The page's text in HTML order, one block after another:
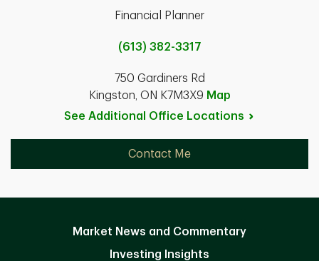
Financial Planner
(613) 382-3317
750 Gardiners Rd
Kingston, ON K7M3X9 Map
See Additional Office Locations
Contact Me
Market News and Commentary
Investing Insights